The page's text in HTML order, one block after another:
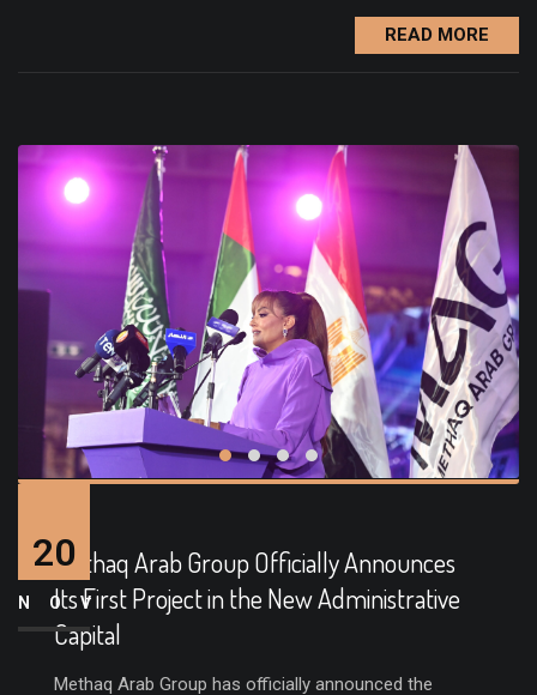
READ MORE
Methaq Arab Group Officially Announces
Its First Project in the New Administrative
Capital
Methaq Arab Group has officially announced the
20
NOV